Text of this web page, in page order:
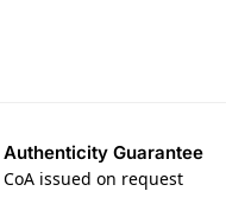
Authenticity Guarantee
CoA issued on request